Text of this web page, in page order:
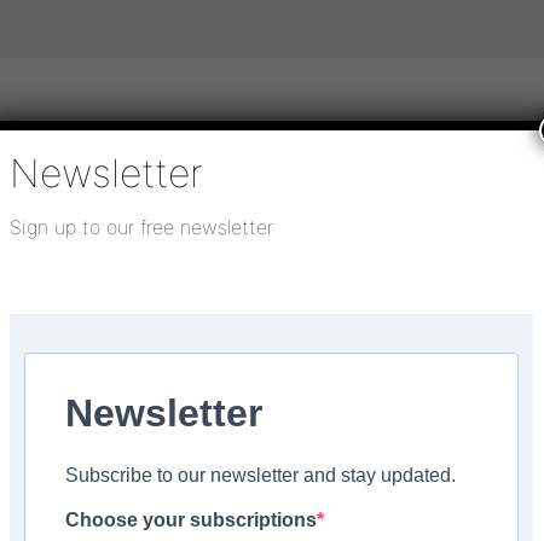
Digital publications SHOWCASE PORTAL
18, 2022
with V4 wood floors
Newsletter
Sign up to our free newsletter
Newsletter
Subscribe to our newsletter and stay updated.
Choose your subscriptions